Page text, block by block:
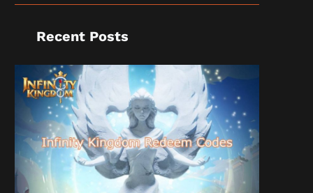
Recent Posts